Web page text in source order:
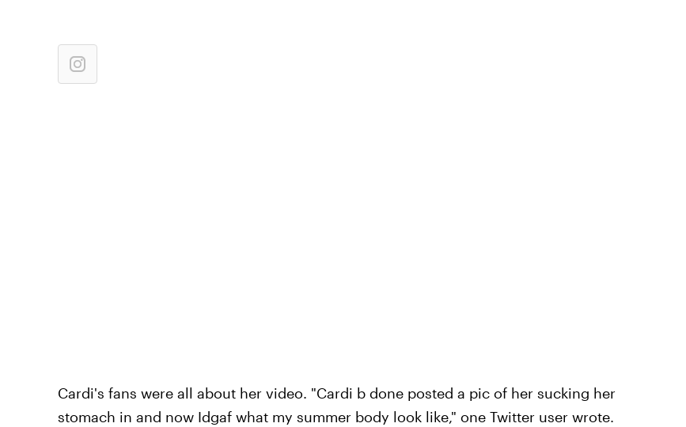
Cardi's fans were all about her video. "Cardi b done posted a pic of her sucking her
stomach in and now Idgaf what my summer body look like," one Twitter user wrote.